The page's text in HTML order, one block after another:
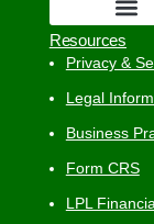
Resources
Privacy &
Legal
Business
Form CRS
LPL